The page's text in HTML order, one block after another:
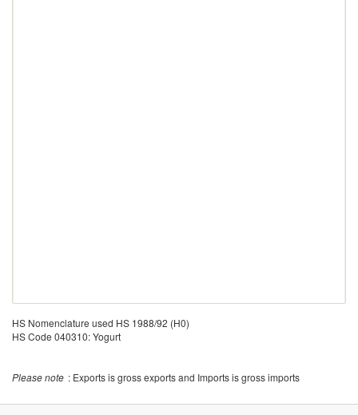
HS Nomenclature used HS 1988/92 (H0)
HS Code 040310: Yogurt
Please note : Exports is gross exports and Imports is gross imports